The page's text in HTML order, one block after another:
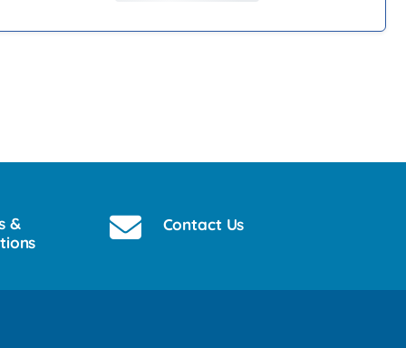
&
Contact Us